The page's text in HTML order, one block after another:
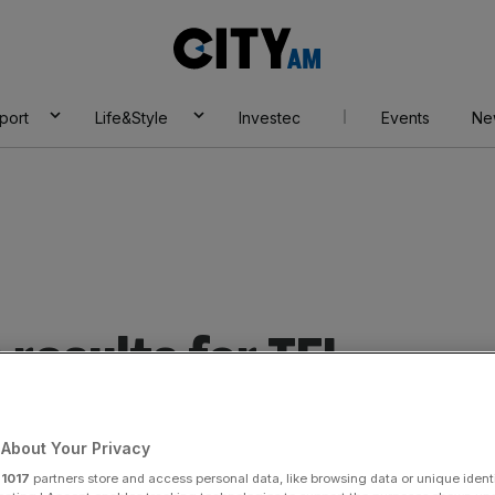
AM
Life&Style Investec Events
for TFL
Your Privacy
1017 partners store and access personal data, like browsing data or unique